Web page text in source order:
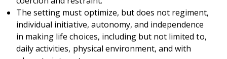
The setting must optimize, but does not regiment,
individual initiative, autonomy, and independence
in making life choices, including but not limited to,
daily activities, physical environment, and with